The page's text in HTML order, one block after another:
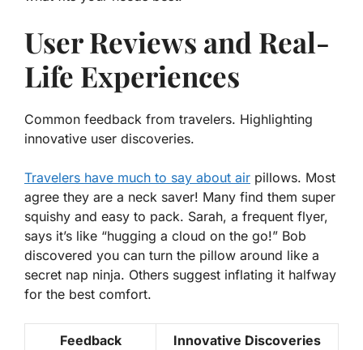
User Reviews and Real-
Life Experiences
Common feedback from travelers. Highlighting
innovative user discoveries.
Travelers have much to say about air pillows. Most
agree they are a neck saver! Many find them super
squishy and easy to pack. Sarah, a frequent flyer,
says it’s like “hugging a cloud on the go!” Bob
discovered you can turn the pillow around like a
secret nap ninja. Others suggest inflating it halfway
for the best comfort.
Feedback Innovative Discoveries